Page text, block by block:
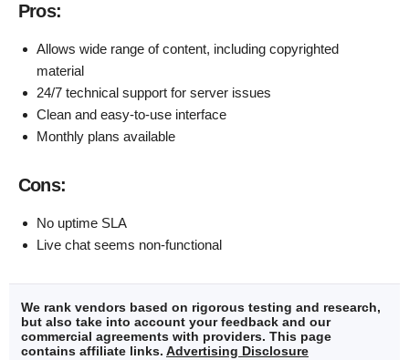
Pros:
Allows wide range of content, including copyrighted
material
24/7 technical support for server issues
Clean and easy-to-use interface
Monthly plans available
Cons:
No uptime SLA
Live chat seems non-functional
We rank vendors based on rigorous testing and research,
but also take into account your feedback and our
commercial agreements with providers. This page
contains affiliate links. Advertising Disclosure